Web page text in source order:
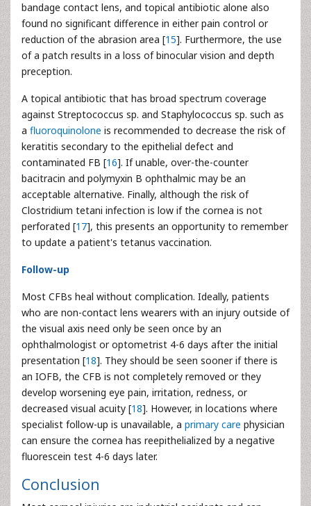
bandage contact lens, and topical antibiotic alone also
found no significant difference in either pain control or
reduction of the abrasion area [15]. Furthermore, the use
of a patch results in a loss of binocular vision and depth
preception.
A topical antibiotic that has broad spectrum coverage
against Streptococcus sp. and Staphylococcus sp. such as
a fluoroquinolone is recommended to decrease the risk of
keratitis secondary to the epithelial defect and
contaminated FB [16]. If unable, over-the-counter
bacitracin and polymyxin B ophthalmic may be an
acceptable alternative. Finally, although the risk of
Clostridium tetani infection is low if the cornea is not
perforated [17], this presents an opportunity to remember
to update a patient's tetanus vaccination.
Follow-up
Most CFBs heal without complication. Ideally, patients
who are non-contact lens wearers with an injury outside of
the visual axis need only be seen once by an
ophthalmologist or optometrist 4-6 days after the initial
presentation [18]. They should be seen sooner if there is
an IOFB, the CFB is not completely removed or they
develop worsening eye pain, irritation, redness, or
decreased visual acuity [18]. However, in locations where
specialist follow-up is unavailable, a primary care physician
can ensure the cornea has reepithelialized by a negative
fluorescein test 4-6 days later.
Conclusion